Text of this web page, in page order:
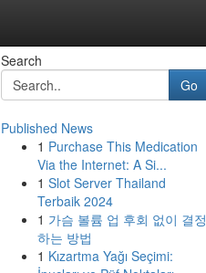
Search
Go
Published News
1 Purchase This Medication
Via the Internet: A Si...
1 Slot Server Thailand
Terbaik 2024
1 가슴 볼륨 업 후회 없이 결정
하는 방법
1 Kızartma Yağı Seçimi: